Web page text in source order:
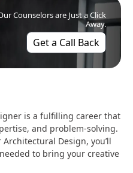
Counselors are Just a Click
Away.
Get a Call Back
is a fulfilling career that
and problem-solving.
Design, you’ll
to bring your creative